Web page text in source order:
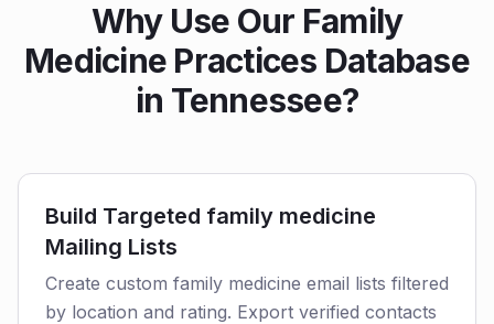
Why Use Our Family
Medicine Practices Database
in Tennessee?
Build Targeted family medicine
Mailing Lists
Create custom family medicine email lists filtered
by location and rating. Export verified contacts